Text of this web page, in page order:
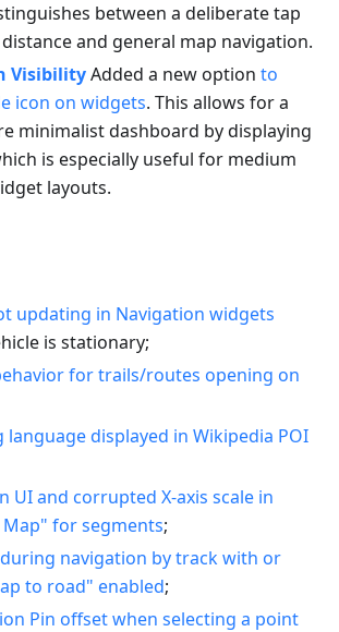
between a deliberate tap
and general map navigation.
VisibilityAdded a new option to
icon on widgets. This allows for a
minimalist dashboard by displaying
is especially useful for medium
layouts.
updating in Navigation widgets
is stationary;
for trails/routes opening on
language displayed in Wikipedia POI
UI and corrupted X-axis scale in
Map" for segments;
navigation by track with or
to road" enabled;
Pin offset when selecting a point